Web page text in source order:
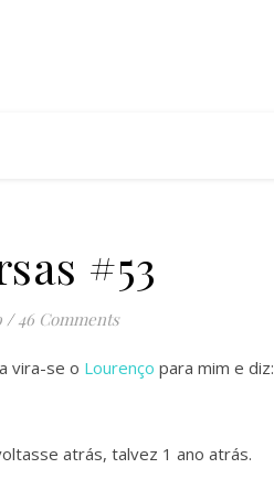
#53
/ 46 Comments
vira-se o Lourenço para mim e diz:
atrás, talvez 1 ano atrás.